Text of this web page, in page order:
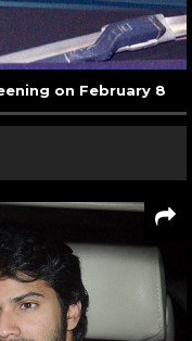
on February 8